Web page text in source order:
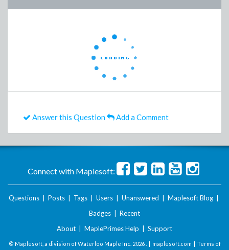
Answer this Question Add a Comment
Connect with Maplesoft:
Questions Posts Tags Users Unanswered Maplesoft Blog
Badges
Recent
About
MaplePrimes Help Support
© Maplesoft, a division of Waterloo Maple Inc. 2026 . | maplesoft.com | Terms of